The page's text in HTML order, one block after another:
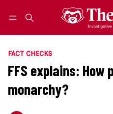
FACT CHECKS
FFS explains: How
monarchy?